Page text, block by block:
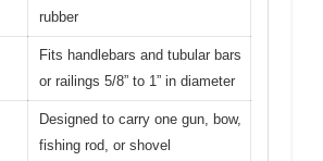
rubber
Fits handlebars and tubular bars
or railings 5/8” to 1” in diameter
Designed to carry one gun, bow,
fishing rod, or shovel